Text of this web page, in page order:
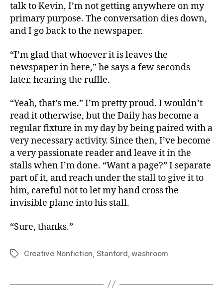
talk to Kevin, I’m not getting anywhere on my
primary purpose. The conversation dies down,
and I go back to the newspaper.
“I’m glad that whoever it is leaves the
newspaper in here,” he says a few seconds
later, hearing the ruffle.
“Yeah, that’s me.” I’m pretty proud. I wouldn’t
read it otherwise, but the Daily has become a
regular fixture in my day by being paired with a
very necessary activity. Since then, I’ve become
a very passionate reader and leave it in the
stalls when I’m done. “Want a page?” I separate
part of it, and reach under the stall to give it to
him, careful not to let my hand cross the
invisible plane into his stall.
“Sure, thanks.”
TagsCreative Nonfiction Stanford ,washroom